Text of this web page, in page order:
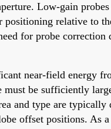
Low-gain
relative to
for probe correction
near-field energy
must be sufficiently
and type are typically
offset positions. As